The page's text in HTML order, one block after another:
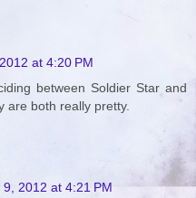
at 4:20 PM
between Soldier Star and
are both really pretty.
2012 at 4:21 PM